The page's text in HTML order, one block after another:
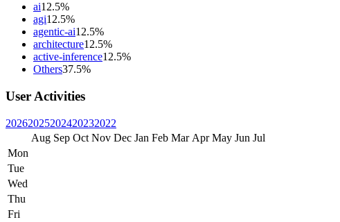
ai12.5%
agi12.5%
agentic-ai12.5%
architecture12.5%
active-inference12.5%
Others37.5%
User Activities
20262025202420232022
Aug Sep Oct Nov Dec Jan Feb Mar Apr May Jun Jul
Mon
Tue
Wed
Thu
Fri